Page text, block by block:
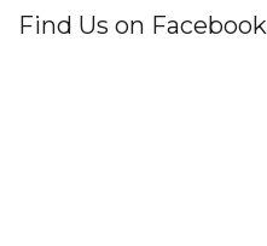
Find Us on Facebook